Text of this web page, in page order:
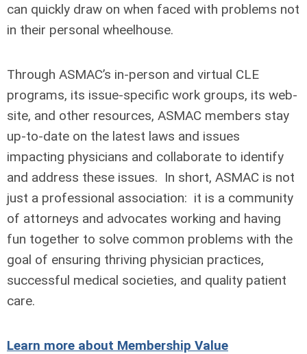
can quickly draw on when faced with problems not
in their personal wheelhouse.
Through ASMAC’s in-person and virtual CLE
programs, its issue-specific work groups, its web-
site, and other resources, ASMAC members stay
up-to-date on the latest laws and issues
impacting physicians and collaborate to identify
and address these issues. In short, ASMAC is not
just a professional association: it is a community
of attorneys and advocates working and having
fun together to solve common problems with the
goal of ensuring thriving physician practices,
successful medical societies, and quality patient
care.
Learn more about Membership Value